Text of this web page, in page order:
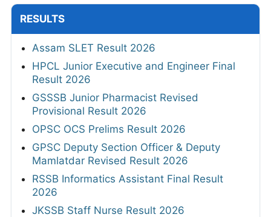
RESULTS
Assam SLET Result 2026
HPCL Junior Executive and Engineer Final
Result 2026
GSSSB Junior Pharmacist Revised
Provisional Result 2026
OPSC OCS Prelims Result 2026
GPSC Deputy Section Officer & Deputy
Mamlatdar Revised Result 2026
RSSB Informatics Assistant Final Result
2026
JKSSB Staff Nurse Result 2026